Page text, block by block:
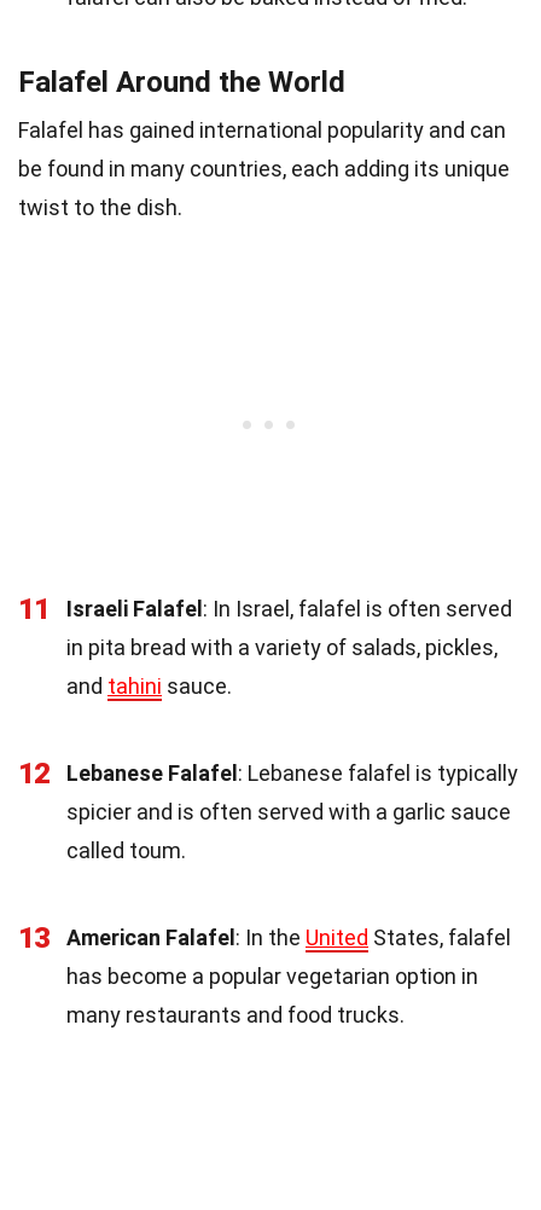
Falafel Around the World
Falafel has gained international popularity and can
be found in many countries, each adding its unique
twist to the dish.
11 Israeli Falafel : In Israel, falafel is often served
in pita bread with a variety of salads, pickles,
and tahini sauce.
12 Lebanese Falafel : Lebanese falafel is typically
spicier and is often served with a garlic sauce
called toum.
13 American Falafel : In the United States, falafel
has become a popular vegetarian option in
many restaurants and food trucks.